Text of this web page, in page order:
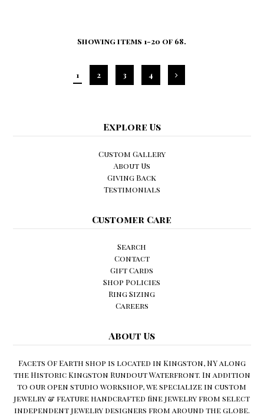
Showing items 1-20 of 68.
1 2 3 4
Explore Us
Custom Gallery
About Us
Giving Back
Testimonials
Customer Care
Search
Contact
Gift Cards
Shop Policies
Ring Sizing
Careers
About Us
Facets Of Earth shop is located in Kingston, NY along
the Historic Kingston Rundout Waterfront. In addition
to our open studio workshop, we specialize in custom
jewelry & feature handcrafted fine jewelry from select
independent jewelry designers from around the globe.